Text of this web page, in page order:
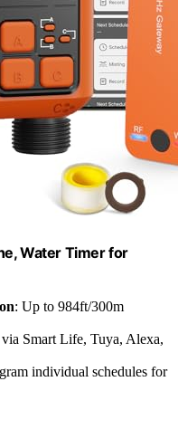
Water Timer for
: Up to 984ft/300m
Smart Life, Tuya, Alexa,
individual schedules for